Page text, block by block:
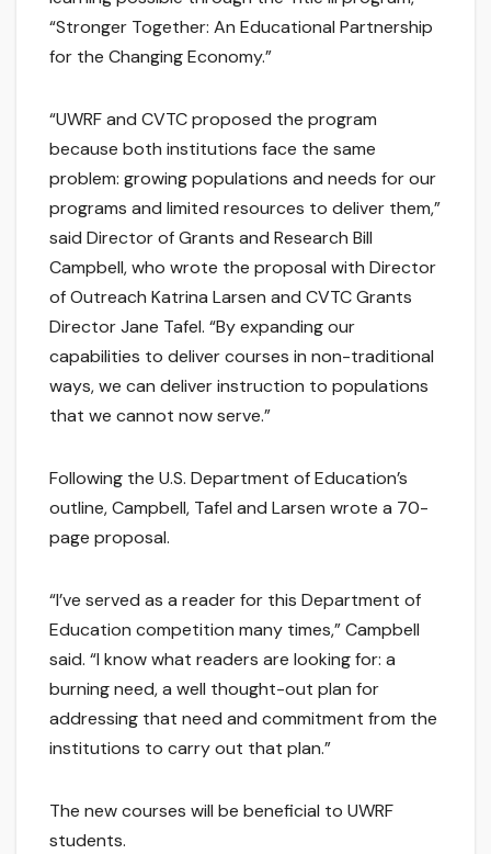
“Stronger Together: An Educational Partnership
for the Changing Economy.”
“UWRF and CVTC proposed the program
because both institutions face the same
problem: growing populations and needs for our
programs and limited resources to deliver them,”
said Director of Grants and Research Bill
Campbell, who wrote the proposal with Director
of Outreach Katrina Larsen and CVTC Grants
Director Jane Tafel. “By expanding our
capabilities to deliver courses in non-traditional
ways, we can deliver instruction to populations
that we cannot now serve.”
Following the U.S. Department of Education’s
outline, Campbell, Tafel and Larsen wrote a 70-
page proposal.
“I’ve served as a reader for this Department of
Education competition many times,” Campbell
said. “I know what readers are looking for: a
burning need, a well thought-out plan for
addressing that need and commitment from the
institutions to carry out that plan.”
The new courses will be beneficial to UWRF
students.